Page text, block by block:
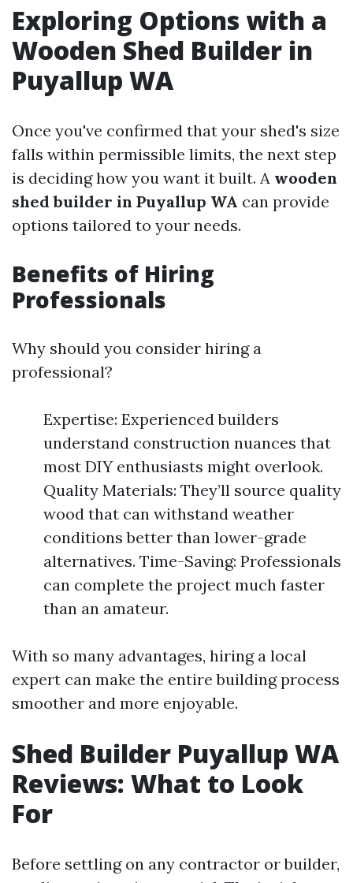
Exploring Options with a
Wooden Shed Builder in
Puyallup WA
Once you've confirmed that your shed's size
falls within permissible limits, the next step
is deciding how you want it built. A wooden
shed builder in Puyallup WA can provide
options tailored to your needs.
Benefits of Hiring
Professionals
Why should you consider hiring a
professional?
Expertise: Experienced builders
understand construction nuances that
most DIY enthusiasts might overlook.
Quality Materials: They’ll source quality
wood that can withstand weather
conditions better than lower-grade
alternatives. Time-Saving: Professionals
can complete the project much faster
than an amateur.
With so many advantages, hiring a local
expert can make the entire building process
smoother and more enjoyable.
Shed Builder Puyallup WA
Reviews: What to Look
For
Before settling on any contractor or builder,